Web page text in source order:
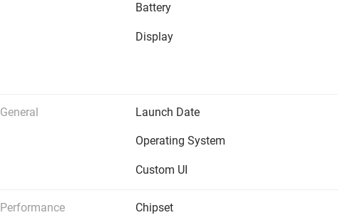
Battery
Display
General Launch Date
Operating System
Custom UI
Performance Chipset